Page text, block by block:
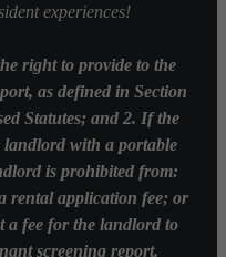
experiences!
right to provide to the
as defined in Section
Statutes; and 2. If the
landlord with a portable
is prohibited from:
rental application fee; or
a fee for the landlord to
screening report.